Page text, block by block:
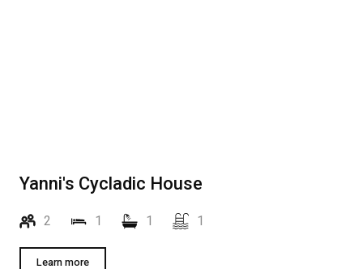
Yanni's Cycladic House
2 1 1 1
Learn more